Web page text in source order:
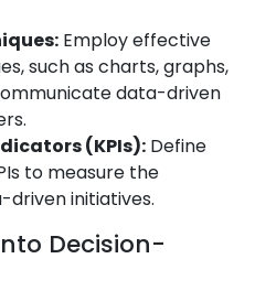
Employ effective
such as charts, graphs,
data-driven
(KPIs): Define
to measure the
initiatives.
Decision-